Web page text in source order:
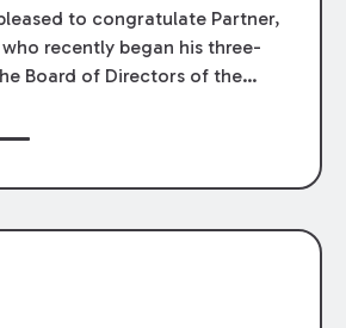
to congratulate Partner,
who recently began his three-
Board of Directors of the